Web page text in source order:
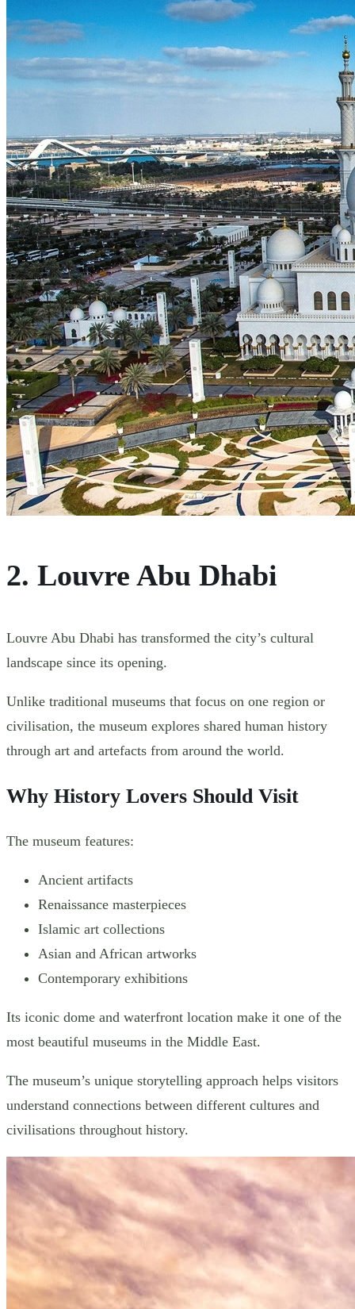
2. Louvre Abu Dhabi
Louvre Abu Dhabi has transformed the city’s cultural
landscape since its opening.
Unlike traditional museums that focus on one region or
civilisation, the museum explores shared human history
through art and artefacts from around the world.
Why History Lovers Should Visit
The museum features:
Ancient artifacts
Renaissance masterpieces
Islamic art collections
Asian and African artworks
Contemporary exhibitions
Its iconic dome and waterfront location make it one of the
most beautiful museums in the Middle East.
The museum’s unique storytelling approach helps visitors
understand connections between different cultures and
civilisations throughout history.